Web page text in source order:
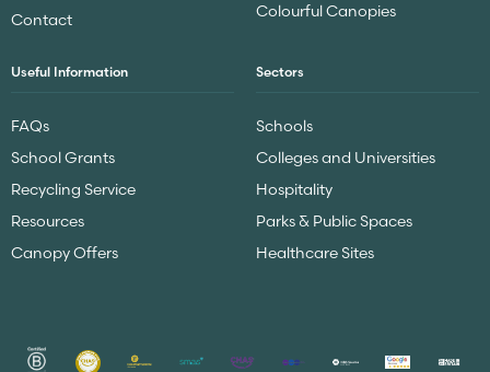
Contact
Colourful Canopies
Useful Information
FAQs
School Grants
Recycling Service
Resources
Canopy Offers
Sectors
Schools
Colleges and Universities
Hospitality
Parks & Public Spaces
Healthcare Sites